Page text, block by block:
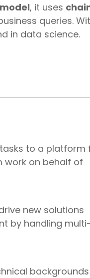
, it uses
queries.
in data science.
to a platform
work on behalf of
new solutions
by handling multi-
backgrounds